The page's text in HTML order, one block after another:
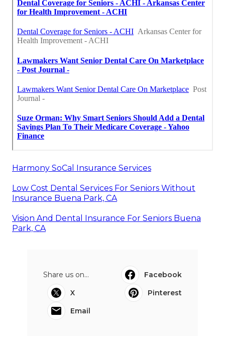
Harmony SoCal Insurance Services
Low Cost Dental Services For Seniors Without
Insurance Buena Park, CA
Vision And Dental Insurance For Seniors Buena
Park, CA
Share us on...
Facebook
X
Pinterest
Email